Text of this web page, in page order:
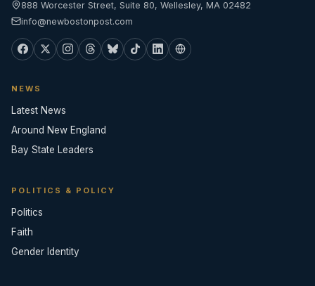
888 Worcester Street, Suite 80, Wellesley, MA 02482
info@newbostonpost.com
NEWS
Latest News
Around New England
Bay State Leaders
POLITICS & POLICY
Politics
Faith
Gender Identity